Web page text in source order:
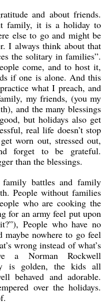
and about friends.
family, it is a holiday to
else to go and might be
I always think about that
the solitary in families”.
come, and to host it,
if one is alone. And this
what I preach, and
my friends, (you my
and the many blessings
but holidays also get
real life doesn’t stop
worn out, stressed out,
forget to be grateful.
than the blessings.
battles and family
People without families
who are cooking the
for an army feel put upon
People who have no
nowhere to go feel
wrong instead of what’s
a Norman Rockwell
is golden, the kids all
behaved and adorable.
over the holidays.